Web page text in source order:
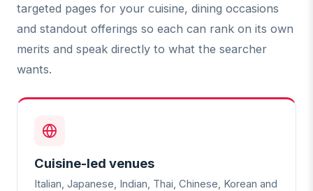
targeted pages for your cuisine, dining occasions
and standout offerings so each can rank on its own
merits and speak directly to what the searcher
wants.
Cuisine-led venues
Italian, Japanese, Indian, Thai, Chinese, Korean and